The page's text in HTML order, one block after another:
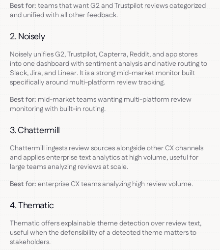
Best for: teams that want G2 and Trustpilot reviews categorized
and unified with all other feedback.
2. Noisely
Noisely unifies G2, Trustpilot, Capterra, Reddit, and app stores
into one dashboard with sentiment analysis and native routing to
Slack, Jira, and Linear. It is a strong mid-market monitor built
specifically around multi-platform review tracking.
Best for: mid-market teams wanting multi-platform review
monitoring with built-in routing.
3. Chattermill
Chattermill ingests review sources alongside other CX channels
and applies enterprise text analytics at high volume, useful for
large teams analyzing reviews at scale.
Best for: enterprise CX teams analyzing high review volume.
4. Thematic
Thematic offers explainable theme detection over review text,
useful when the defensibility of a detected theme matters to
stakeholders.